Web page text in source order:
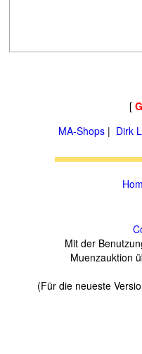
[
MA-Shops | Dirk
Mit der
Muenzauktion
(Für die neueste